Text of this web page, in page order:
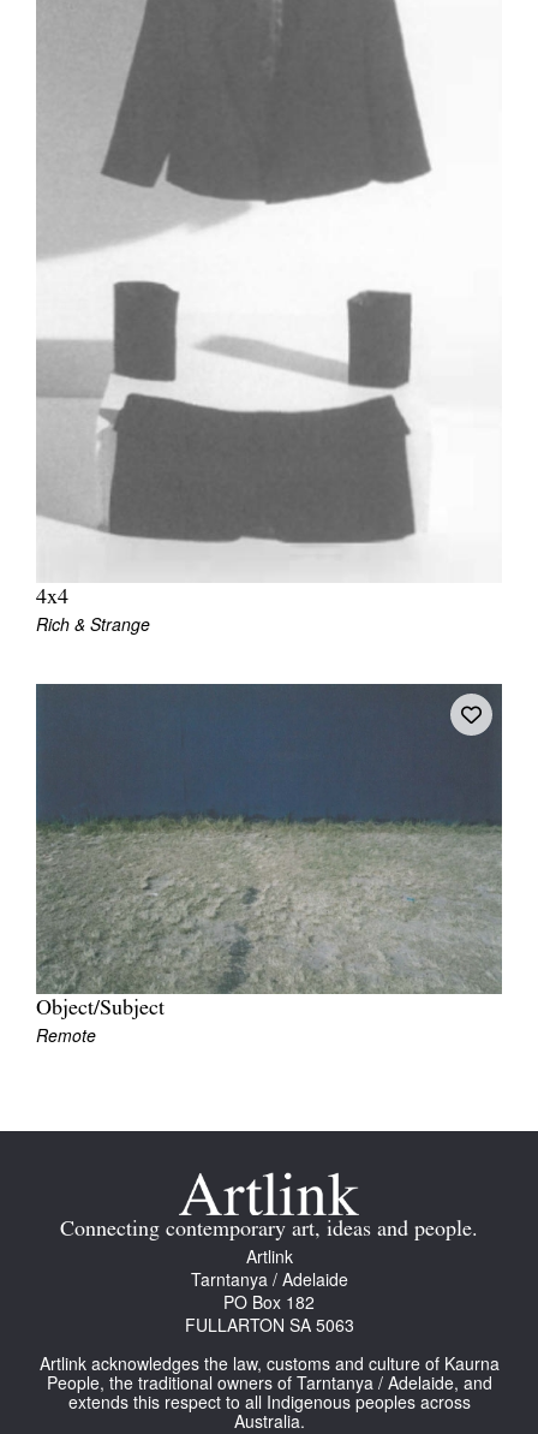
Tarntanya / Adelaide
PO Box 182
Terms & Conditions
Privacy Policy
4x4
Rich & Strange
Object/Subject
Remote
Connecting contemporary art, ideas and people.
Artlink
Tarntanya / Adelaide
PO Box 182
FULLARTON SA 5063
Artlink acknowledges the law, customs and culture of Kaurna
People, the traditional owners of Tarntanya / Adelaide, and
extends this respect to all Indigenous peoples across
Australia.